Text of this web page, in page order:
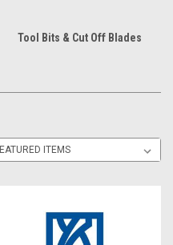
Tool Bits & Cut Off Blades